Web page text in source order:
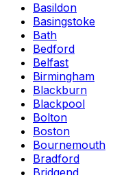
Basildon
Basingstoke
Bath
Bedford
Belfast
Birmingham
Blackburn
Blackpool
Bolton
Boston
Bournemouth
Bradford